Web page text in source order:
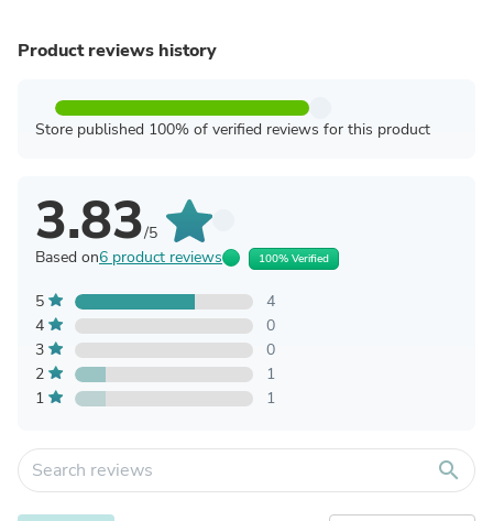
Product reviews history
Store published 100% of verified reviews for this product
3.83/5
Based on6 product reviews 100% Verified
5
4
4
0
3
0
2
1
1
1
search